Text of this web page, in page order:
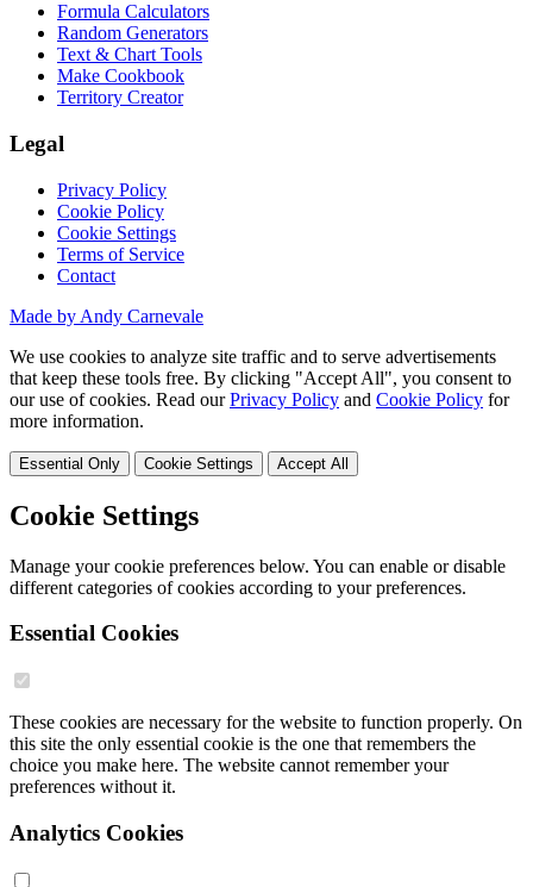
Formula Calculators
Random Generators
Text & Chart Tools
Make Cookbook
Territory Creator
Legal
Privacy Policy
Cookie Policy
Cookie Settings
Terms of Service
Contact
Made by Andy Carnevale
We use cookies to analyze site traffic and to serve advertisements
that keep these tools free. By clicking "Accept All", you consent to
our use of cookies. Read ourPrivacy Policy and Cookie Policy for
more information.
Essential Only Cookie Settings Accept All
Cookie Settings
Manage your cookie preferences below. You can enable or disable
different categories of cookies according to your preferences.
Essential Cookies
These cookies are necessary for the website to function properly. On
this site the only essential cookie is the one that remembers the
choice you make here. The website cannot remember your
preferences without it.
Analytics Cookies